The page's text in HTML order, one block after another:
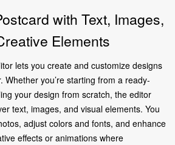
with Text, Images,
Elements
lets you create and customize designs
Whether you’re starting from a ready-
your design from scratch, the editor
text, images, and visual elements. You
adjust colors and fonts, and enhance
effects or animations where